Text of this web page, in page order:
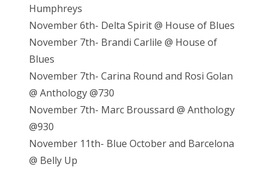
Humphreys
November 6th- Delta Spirit @ House of Blues
November 7th- Brandi Carlile @ House of
Blues
November 7th- Carina Round and Rosi Golan
@ Anthology @730
November 7th- Marc Broussard @ Anthology
@930
November 11th- Blue October and Barcelona
@ Belly Up